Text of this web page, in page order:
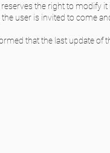
the right to modify
the user is invited to come
that the last update of